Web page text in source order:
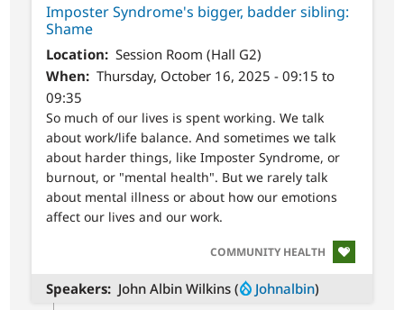
Imposter Syndrome's bigger, badder sibling:
Shame
Location
Session Room (Hall G2)
When
Thursday, October 16, 2025 - 09:15 to
09:35
So much of our lives is spent working. We talk
about work/life balance. And sometimes we talk
about harder things, like Imposter Syndrome, or
burnout, or "mental health". But we rarely talk
about mental illness or about how our emotions
affect our lives and our work.
SVG
COMMUNITY HEALTH
Speakers John Albin Wilkins ( Johnalbin)